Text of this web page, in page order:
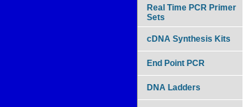
Real Time PCR Primer
Sets
cDNA Synthesis Kits
End Point PCR
DNA Ladders